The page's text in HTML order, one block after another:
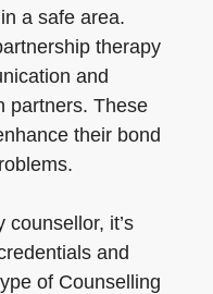
a safe area.
therapy
and
partners. These
their bond
it’s
and
of Counselling